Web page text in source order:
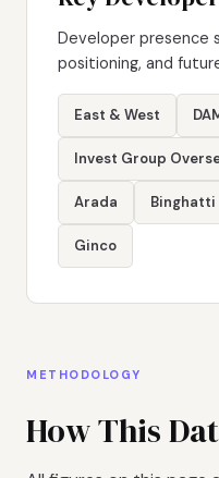
Developer presence
positioning, and
East & West
Invest Group
Arada Binghatti
Ginco
METHODOLOGY
How This